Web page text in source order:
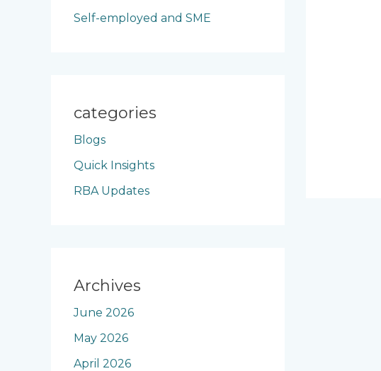
Self-employed and SME
categories
Blogs
Quick Insights
RBA Updates
Archives
June 2026
May 2026
April 2026